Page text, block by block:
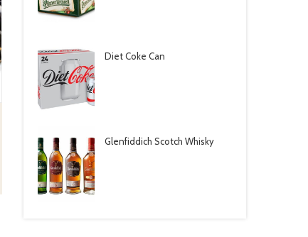
Diet Coke Can ‎
Glenfiddich Scotch Whisky